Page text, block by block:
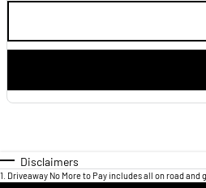
Disclaimers
1 Driveaway No More to Pay includes all on road and